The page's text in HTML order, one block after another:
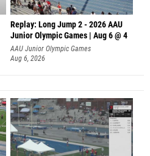
Replay: Long Jump 2 - 2026 AAU
Junior Olympic Games | Aug 6 @ 4
AAU Junior Olympic Games
Aug 6, 2026